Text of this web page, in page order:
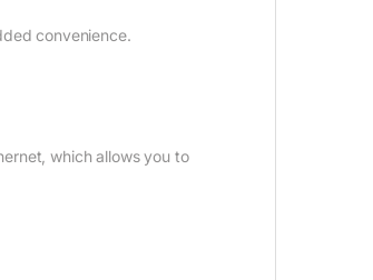
convenience.
which allows you to